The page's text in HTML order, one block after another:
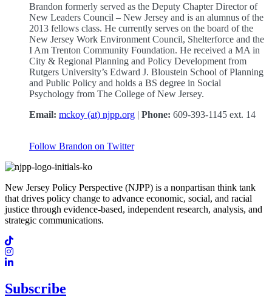
Brandon formerly served as the Deputy Chapter Director of
New Leaders Council – New Jersey and is an alumnus of the
2013 fellows class. He currently serves on the board of the
New Jersey Work Environment Council, Shelterforce and the
I Am Trenton Community Foundation. He received a MA in
City & Regional Planning and Policy Development from
Rutgers University’s Edward J. Bloustein School of Planning
and Public Policy and holds a BS degree in Social
Psychology from The College of New Jersey.
Email: mckoy (at) njpp.org | Phone: 609-393-1145 ext. 14
Follow Brandon on Twitter
New Jersey Policy Perspective (NJPP) is a nonpartisan think tank
that drives policy change to advance economic, social, and racial
justice through evidence-based, independent research, analysis, and
strategic communications.
Subscribe